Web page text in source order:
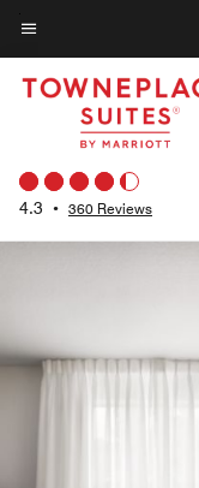
Skip
to
main
content
Menu text
4.3 • 360 Reviews